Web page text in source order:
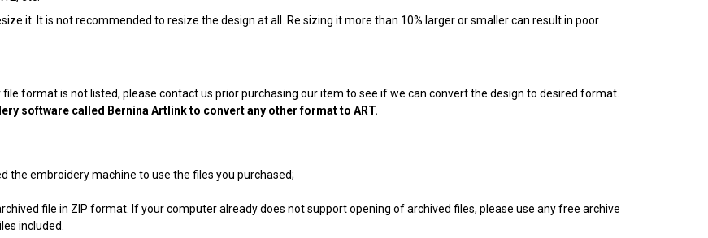
it. It is not recommended to resize the design at all. Re sizing it more than 10% larger or smaller can result in poor
file format is not listed, please contact us prior purchasing our item to see if we can convert the design to desired format.
software called Bernina Artlink to convert any other format to ART.
the embroidery machine to use the files you purchased;
file in ZIP format. If your computer already does not support opening of archived files, please use any free archive
included.